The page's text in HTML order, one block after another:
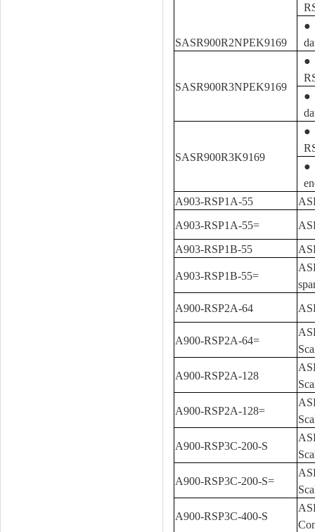
SASR900R2NPEK9169
●
SASR900R3NPEK9169
●
●
SASR900R3K9169
●
●
A903-RSP1A-55
A903-RSP1A-55=
A903-RSP1B-55
A903-RSP1B-55=
A900-RSP2A-64
A900-RSP2A-64=
A900-RSP2A-128
A900-RSP2A-128=
A900-RSP3C-200-S
A900-RSP3C-200-S=
A900-RSP3C-400-S